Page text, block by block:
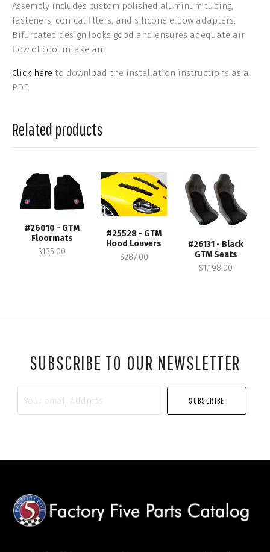
Assembly includes custom polished aluminum tubing,
fasteners, conical filters, and silicone elbow adapters.
Bifurcated design looks good and ensures adequate air
flow of cool intake air.
Click here to download the installation instructions as a
PDF.
Related products
#26010 - GTM
Floormats
$135.00
#25528 - GTM
Hood Louvers
$287.00
#26131 - Black
GTM Seats
$1,198.00
SUBSCRIBE TO OUR NEWSLETTER